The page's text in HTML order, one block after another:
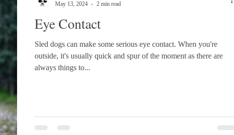
Eye Contact
Sled dogs can make some serious eye contact. When you're
outside, it's usually quick and spur of the moment as there are
always things to...
May 13, 2024
2 min read